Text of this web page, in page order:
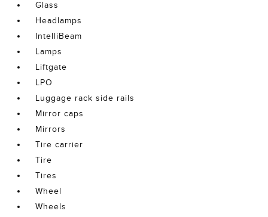
Glass
Headlamps
IntelliBeam
Lamps
Liftgate
LPO
Luggage rack side rails
Mirror caps
Mirrors
Tire carrier
Tire
Tires
Wheel
Wheels